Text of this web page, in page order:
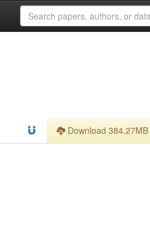
Download 384.27MB